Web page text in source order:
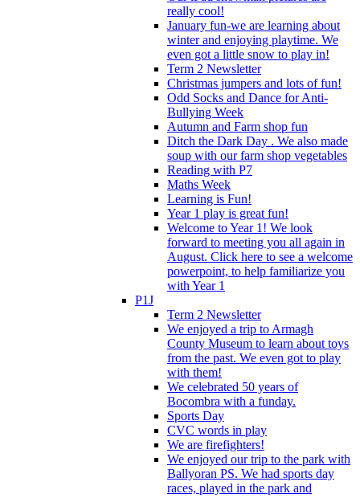
really cool!
January fun-we are learning about
winter and enjoying playtime. We
even got a little snow to play in!
Term 2 Newsletter
Christmas jumpers and lots of fun!
Odd Socks and Dance for Anti-
Bullying Week
Autumn and Farm shop fun
Ditch the Dark Day . We also made
soup with our farm shop vegetables
Reading with P7
Maths Week
Learning is Fun!
Year 1 play is great fun!
Welcome to Year 1! We look
forward to meeting you all again in
August. Click here to see a welcome
powerpoint, to help familiarize you
with Year 1
P1J
Term 2 Newsletter
We enjoyed a trip to Armagh
County Museum to learn about toys
from the past. We even got to play
with them!
We celebrated 50 years of
Bocombra with a funday.
Sports Day
CVC words in play
We are firefighters!
We enjoyed our trip to the park with
Ballyoran PS. We had sports day
races, played in the park and